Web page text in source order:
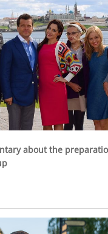
about the